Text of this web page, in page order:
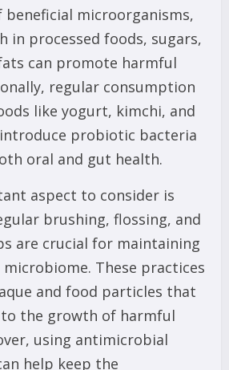
beneficial microorganisms,
in processed foods, sugars,
can promote harmful
regular consumption
like yogurt, kimchi, and
probiotic bacteria
oral and gut health.
aspect to consider is
brushing, flossing, and
are crucial for maintaining
These practices
and food particles that
the growth of harmful
using antimicrobial
help keep the